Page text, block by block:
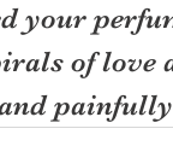
your
of love